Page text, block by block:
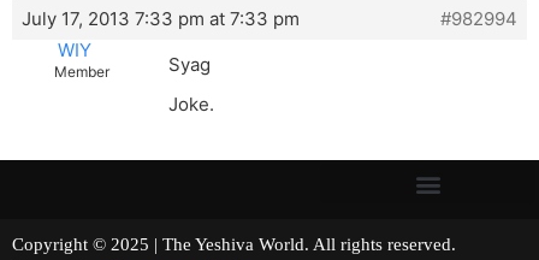
July 17, 2013 7:33 pm at 7:33 pm
#982994
WIY
Member
Syag
Joke.
Copyright © 2025 | The Yeshiva World. All rights reserved.